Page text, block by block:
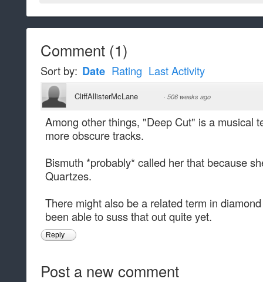
Comment (1)
Sort by: Date Rating Last Activity
CliffAllisterMcLane · 506 weeks ago
Among other things, "Deep Cut" is a musical
more obscure tracks.
Bismuth *probably* called her that because
Quartzes.
There might also be a related term in
been able to suss that out quite yet.
Reply
Post a new comment